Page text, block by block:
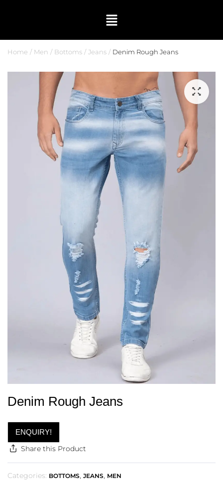
Home Men Bottoms Jeans Denim Rough Jeans
Denim Rough Jeans
ENQUIRY!
Share this Product
Categories: BOTTOMS, JEANS, MEN